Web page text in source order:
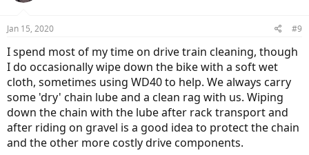
Jan 15, 2020 #9
I spend most of my time on drive train cleaning, though
I do occasionally wipe down the bike with a soft wet
cloth, sometimes using WD40 to help. We always carry
some 'dry' chain lube and a clean rag with us. Wiping
down the chain with the lube after rack transport and
after riding on gravel is a good idea to protect the chain
and the other more costly drive components.